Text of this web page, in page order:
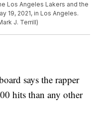
Los Angeles Lakers and the
19, 2021, in Los Angeles.
J. Terrill)
says the rapper
hits than any other